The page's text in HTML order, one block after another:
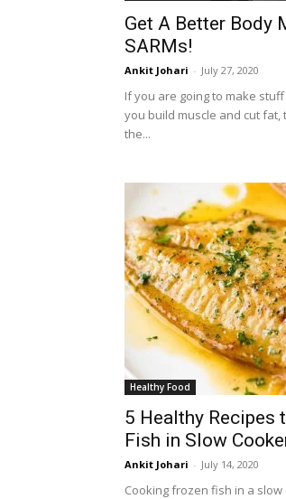
Get A Better Body
SARMs!
Ankit Johari - July 27, 2020
If you are going to make
you build muscle and cut fat,
the...
Healthy Food
5 Healthy Recipes
Fish in Slow
Ankit Johari - July 14, 2020
Cooking frozen fish in a